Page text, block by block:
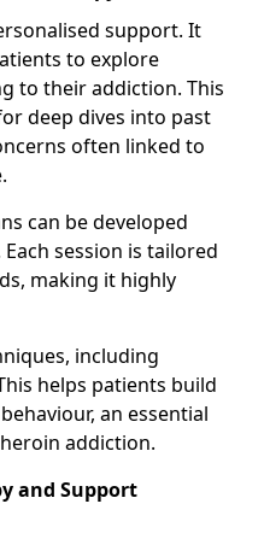
support. It
to explore
to their addiction. This
deep dives into past
often linked to
can be developed
session is tailored
making it highly
including
helps patients build
an essential
addiction.
and Support